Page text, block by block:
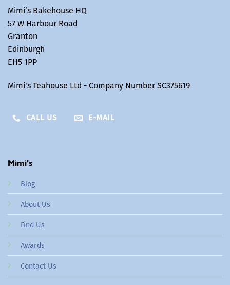
Mimi’s Bakehouse HQ
57 W Harbour Road
Granton
Edinburgh
EH5 1PP
Mimi's Teahouse Ltd - Company Number SC375619
CALL US E-MAIL
Mimi's
Blog
About Us
Find Us
Awards
Contact Us